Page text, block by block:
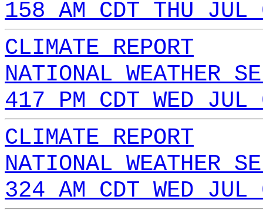
158 AM CDT THU
CLIMATE REPORT
NATIONAL WEATHER
417 PM CDT WED
CLIMATE REPORT
NATIONAL WEATHER
324 AM CDT WED